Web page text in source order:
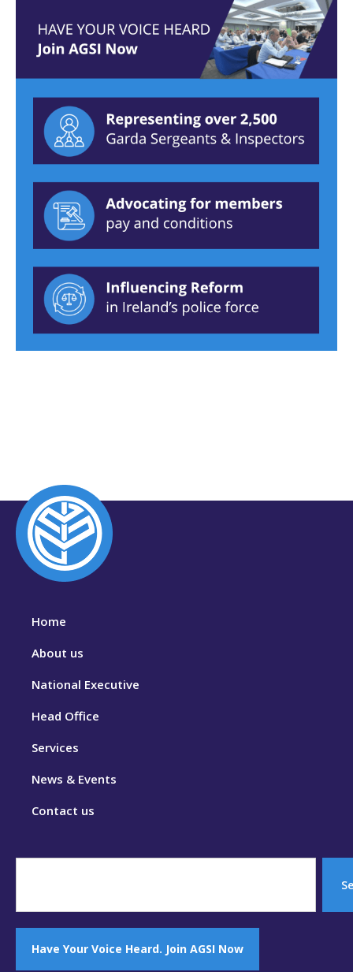
Home
About us
National Executive
Head Office
Services
News & Events
Contact us
Have Your Voice Heard. Join AGSI Now